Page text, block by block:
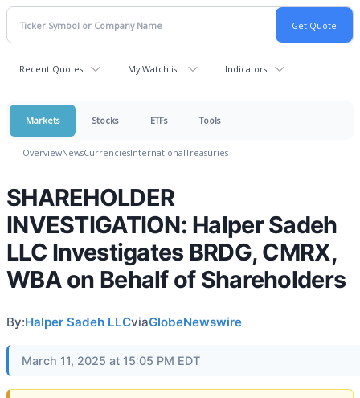
Recent Quotes My Watchlist Indicators
Markets Stocks ETFs Tools
OverviewNewsCurrenciesInternationalTreasuries
SHAREHOLDER
INVESTIGATION: Halper Sadeh
LLC Investigates BRDG, CMRX,
WBA on Behalf of Shareholders
By:Halper Sadeh LLCviaGlobeNewswire
March 11, 2025 at 15:05 PM EDT